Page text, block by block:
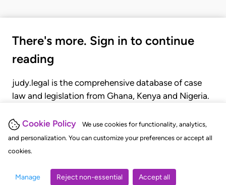
Cookie Policy
We use cookies for functionality, analytics,
and personalization. You can customize your preferences or accept all
cookies.
Manage Reject non-essential Accept all
There's more. Sign in to continue
reading
judy.legal is the comprehensive database of case
law and legislation from Ghana, Kenya and Nigeria.
judgments, statutes, and rules of court.